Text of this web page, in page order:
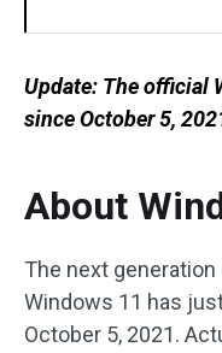
Update: The official
sinceOctober 5,
About
The next
Windows 11 has
October 5, 2021.